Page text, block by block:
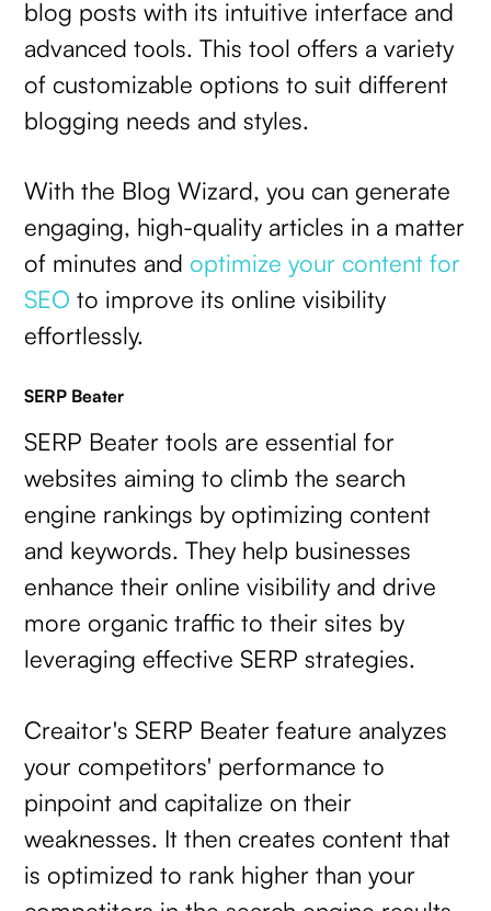
blog posts with its intuitive interface and
advanced tools. This tool offers a variety
of customizable options to suit different
blogging needs and styles.
With the Blog Wizard, you can generate
engaging, high-quality articles in a matter
of minutes andoptimize your content for
SEO to improve its online visibility
effortlessly.
SERP Beater
SERP Beater tools are essential for
websites aiming to climb the search
engine rankings by optimizing content
and keywords. They help businesses
enhance their online visibility and drive
more organic traffic to their sites by
leveraging effective SERP strategies.
Creaitor's SERP Beater feature analyzes
your competitors' performance to
pinpoint and capitalize on their
weaknesses. It then creates content that
is optimized to rank higher than your